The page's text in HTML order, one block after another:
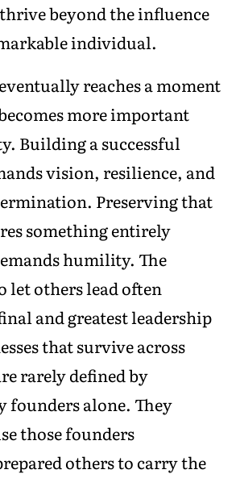
beyond the influence
individual.
reaches a moment
more important
Building a successful
vision, resilience, and
Preserving that
something entirely
humility. The
let others lead often
and greatest leadership
that survive across
rarely defined by
founders alone. They
those founders
others to carry the